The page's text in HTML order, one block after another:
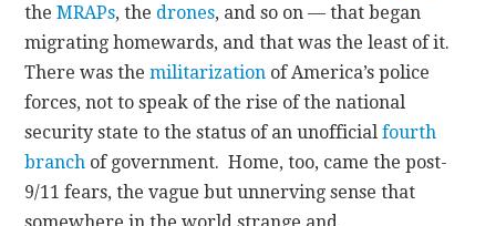
theMRAPs, the drones, and so on — that began
migrating homewards, and that was the least of it.
There was themilitarization of America’s police
forces, not to speak of the rise of the national
security state to the status of an unofficialfourth
branch of government. Home, too, came the post-
9/11 fears, the vague but unnerving sense that